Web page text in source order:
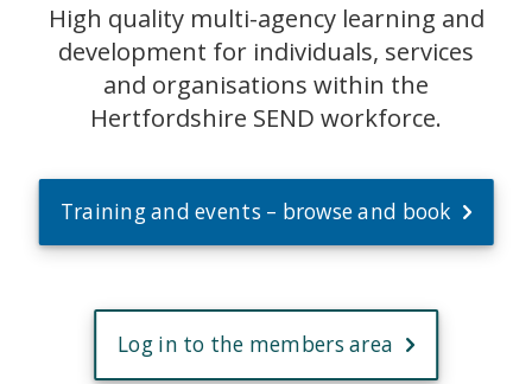
High quality multi-agency learning and
development for individuals, services
and organisations within the
Hertfordshire SEND workforce.
Training and events – browse and book
Log in to the members area